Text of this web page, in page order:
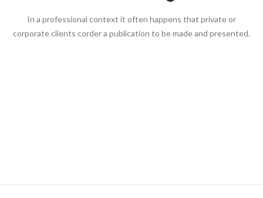
In a professional context it often happens that private or
corporate clients corder a publication to be made and presented.